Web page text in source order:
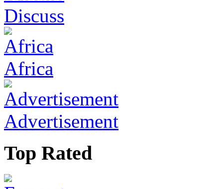
Discuss
Africa
Advertisement
Top Rated